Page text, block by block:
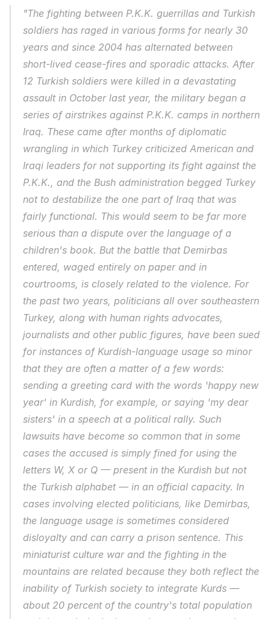
"The fighting between P.K.K. guerrillas and Turkish
soldiers has raged in various forms for nearly 30
years and since 2004 has alternated between
short-lived cease-fires and sporadic attacks. After
12 Turkish soldiers were killed in a devastating
assault in October last year, the military began a
series of airstrikes against P.K.K. camps in northern
Iraq. These came after months of diplomatic
wrangling in which Turkey criticized American and
Iraqi leaders for not supporting its fight against the
P.K.K., and the Bush administration begged Turkey
not to destabilize the one part of Iraq that was
fairly functional. This would seem to be far more
serious than a dispute over the language of a
children's book. But the battle that Demirbas
entered, waged entirely on paper and in
courtrooms, is closely related to the violence. For
the past two years, politicians all over southeastern
Turkey, along with human rights advocates,
journalists and other public figures, have been sued
for instances of Kurdish-language usage so minor
that they are often a matter of a few words:
sending a greeting card with the words 'happy new
year' in Kurdish, for example, or saying 'my dear
sisters' in a speech at a political rally. Such
lawsuits have become so common that in some
cases the accused is simply fined for using the
letters W, X or Q — present in the Kurdish but not
the Turkish alphabet — in an official capacity. In
cases involving elected politicians, like Demirbas,
the language usage is sometimes considered
disloyalty and can carry a prison sentence. This
miniaturist culture war and the fighting in the
mountains are related because they both reflect the
inability of Turkish society to integrate Kurds —
about 20 percent of the country's total population